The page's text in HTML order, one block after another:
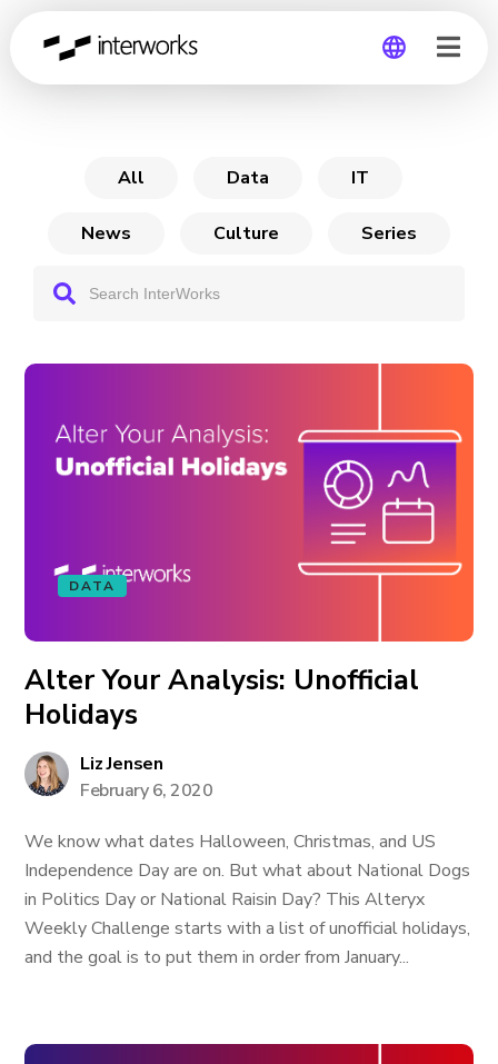
Germany
Alter Your Analysis
All Data IT
News Culture Series
DATA
Alter Your Analysis: Unofficial
Holidays
Liz Jensen
February 6, 2020
We know what dates Halloween, Christmas, and US
Independence Day are on. But what about National Dogs
in Politics Day or National Raisin Day? This Alteryx
Weekly Challenge starts with a list of unofficial holidays,
and the goal is to put them in order from January...